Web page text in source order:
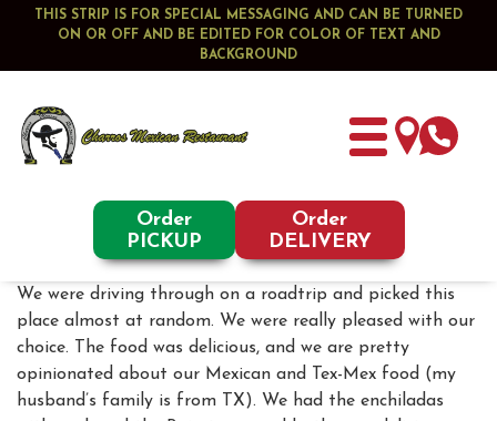
THIS STRIP IS FOR SPECIAL MESSAGING AND CAN BE TURNED
ON OR OFF AND BE EDITED FOR COLOR OF TEXT AND
BACKGROUND
Order
PICKUP
Order
DELIVERY
We were driving through on a roadtrip and picked this
place almost at random. We were really pleased with our
choice. The food was delicious, and we are pretty
opinionated about our Mexican and Tex-Mex food (my
husband’s family is from TX). We had the enchiladas